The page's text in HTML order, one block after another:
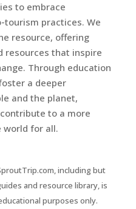
to embrace
tourism practices. We
resource, offering
resources that inspire
Through education
a deeper
and the planet,
to a more
world for all.
including but
and resource library, is
purposes only.